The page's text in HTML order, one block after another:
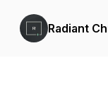
Radiant